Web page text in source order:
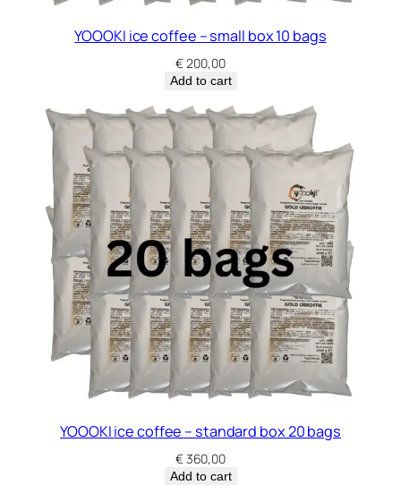
YOOOKI ice coffee – small box 10 bags
€200,00
Add to cart
YOOOKI ice coffee – standard box 20 bags
€360,00
Add to cart